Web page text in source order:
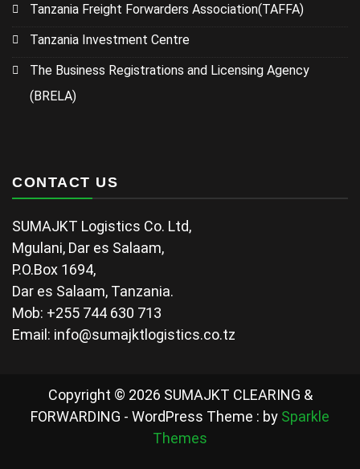
Tanzania Freight Forwarders Association(TAFFA)
Tanzania Investment Centre
The Business Registrations and Licensing Agency
(BRELA)
CONTACT US
SUMAJKT Logistics Co. Ltd,
Mgulani, Dar es Salaam,
P.O.Box 1694,
Dar es Salaam, Tanzania.
Mob: +255 744 630 713
Email: info@sumajktlogistics.co.tz
Copyright © 2026 SUMAJKT CLEARING &
FORWARDING - WordPress Theme : by Sparkle
Themes